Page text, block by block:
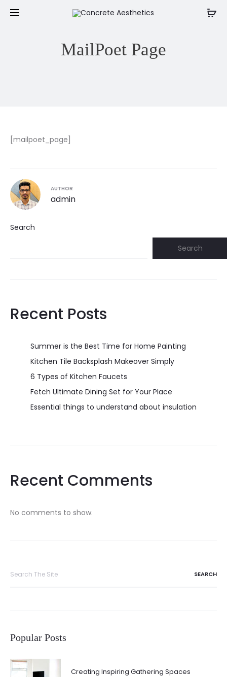
MailPoet Page
[mailpoet_page]
AUTHOR
admin
Search
Search
Recent Posts
Summer is the Best Time for Home Painting
Kitchen Tile Backsplash Makeover Simply
6 Types of Kitchen Faucets
Fetch Ultimate Dining Set for Your Place
Essential things to understand about insulation
Recent Comments
No comments to show.
Popular Posts
Creating Inspiring Gathering Spaces